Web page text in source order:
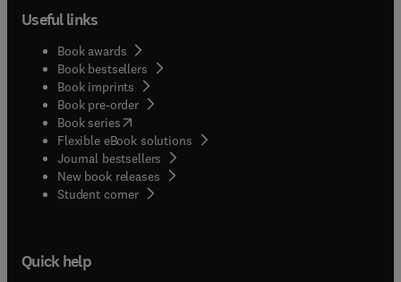
Useful links
Book awards
Book bestsellers
Book imprints
Book pre-order
Book series(opens in new tab/window
Flexible eBook solutions
Journal bestsellers
New book releases
Student corner( opens in new tab/window
Quick help